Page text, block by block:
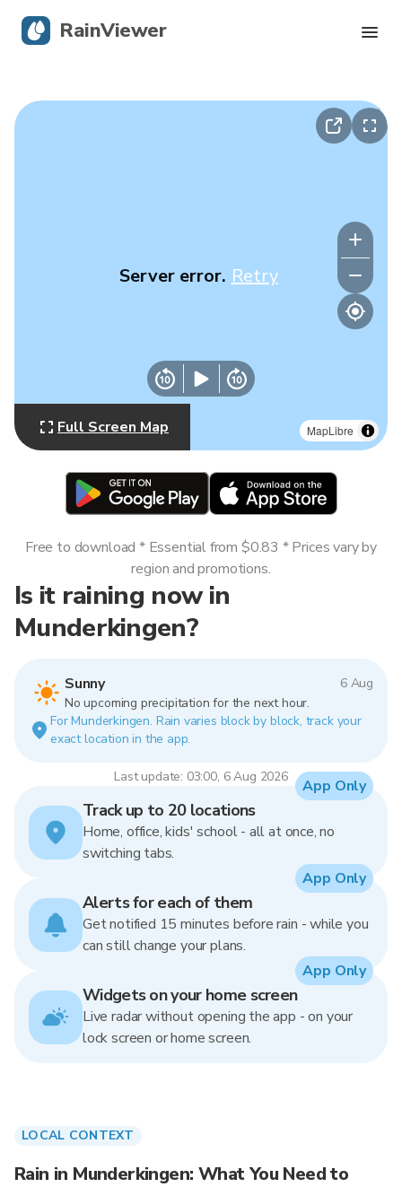
MapLibre
Server error. Retry
Full Screen Map
Is it raining now in
Munderkingen?
Sunny
6 Aug
No upcoming precipitation for the next hour.
For Munderkingen. Rain varies block by block, track your
exact location in the app.
Last update: 03:00, 6 Aug 2026
Free to download * Essential from $0.83 * Prices vary by
region and promotions.
Track up to 20 locations
Home, office, kids' school - all at once, no
switching tabs.
App Only
Alerts for each of them
Get notified 15 minutes before rain - while you
can still change your plans.
App Only
Widgets on your home screen
Live radar without opening the app - on your
lock screen or home screen.
App Only
LOCAL CONTEXT
Rain in Munderkingen: What You Need to
RainViewer